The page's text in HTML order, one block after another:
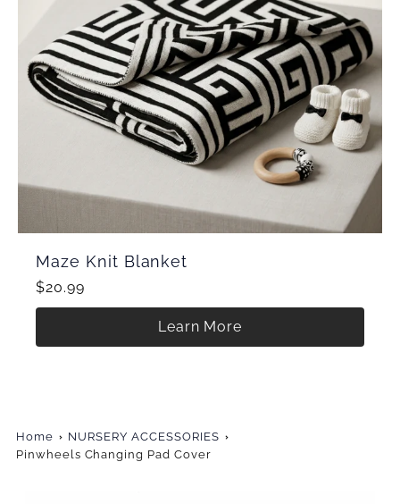
Maze Knit Blanket
$20.99
Learn More
Home
NURSERY ACCESSORIES
Pinwheels Changing Pad Cover